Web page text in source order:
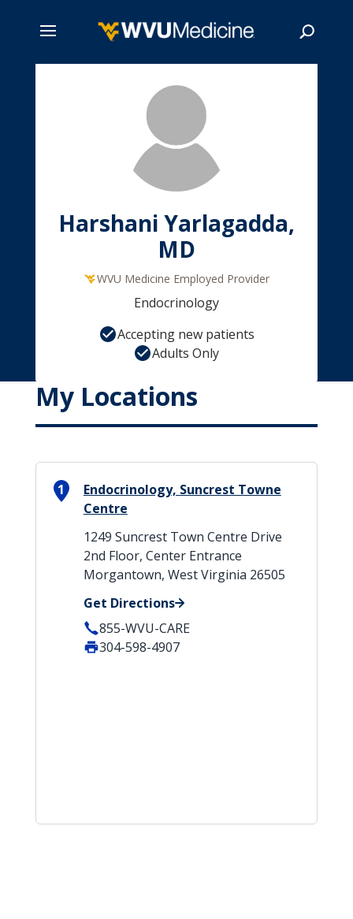
Harshani Yarlagadda,
MD
WVU Medicine Employed Provider
Endocrinology
Accepting new patients
Adults Only
My Locations
1
Endocrinology, Suncrest Towne
Centre
1249 Suncrest Town Centre Drive
2nd Floor, Center Entrance
Morgantown, West Virginia 26505
Get Directions
855-WVU-CARE
304-598-4907